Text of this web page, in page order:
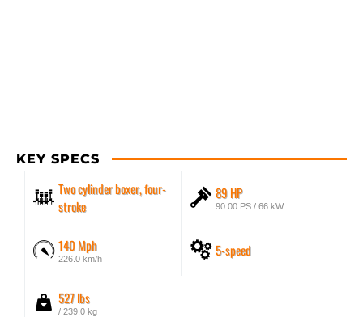
KEY SPECS
Two cylinder boxer, four-
stroke
89 HP
90.00 PS / 66 kW
140 Mph
226.0 km/h 5-speed
527 lbs
/ 239.0 kg